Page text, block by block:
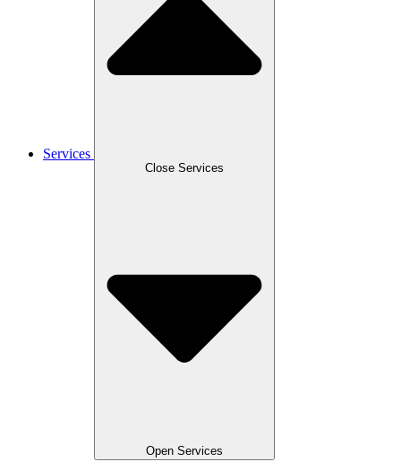
Services
Close Services
Open Services